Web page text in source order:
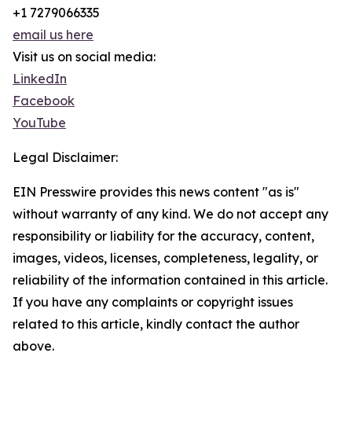
+1 7279066335
email us here
Visit us on social media:
LinkedIn
Facebook
YouTube
Legal Disclaimer:
EIN Presswire provides this news content "as is"
without warranty of any kind. We do not accept any
responsibility or liability for the accuracy, content,
images, videos, licenses, completeness, legality, or
reliability of the information contained in this article.
If you have any complaints or copyright issues
related to this article, kindly contact the author
above.